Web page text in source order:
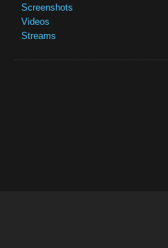
Screenshots
Videos
Streams